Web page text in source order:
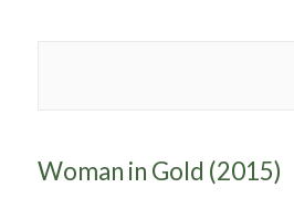
Woman in Gold (2015)